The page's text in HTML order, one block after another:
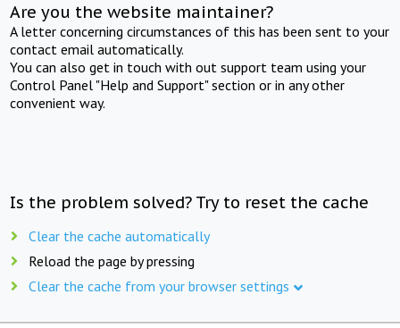
Are you the website maintainer?
A letter concerning circumstances of this has been sent to your
contact email automatically.
You can also get in touch with out support team using your
Control Panel "Help and Support" section or in any other
convenient way.
Is the problem solved? Try to reset the cache
Clear the cache automatically
Reload the page by pressing
Clear the cache from your browser settings